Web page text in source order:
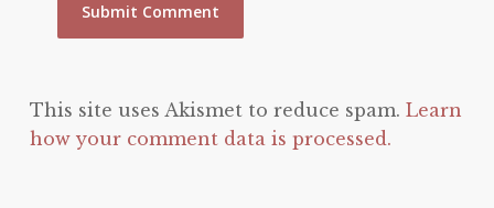
This site uses Akismet to reduce spam. Learn
how your comment data is processed.